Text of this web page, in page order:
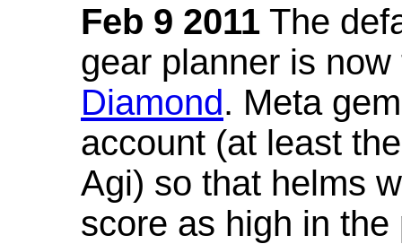
Feb 9 2011 The
gear planner is
Diamond. Meta
account (at least
Agi) so that helms
score as high in the